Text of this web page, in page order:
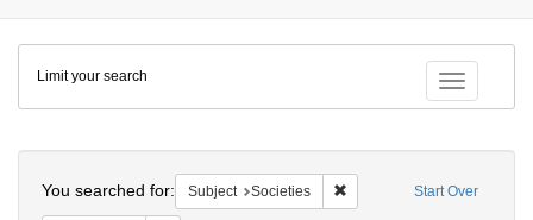
Colenda
Digital
Repository
Toggle
Limit your search
Start Over
You searched for: Subject Societies Remove constraint Subject: